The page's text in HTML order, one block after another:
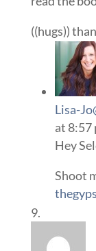
((hugs))
Lisa-
at 8:57
Hey
Shoot